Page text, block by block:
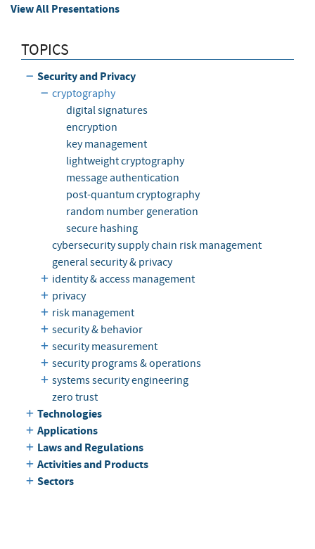
View All Presentations
TOPICS
Security and Privacy
cryptography
digital signatures
encryption
key management
lightweight cryptography
message authentication
post-quantum cryptography
random number generation
secure hashing
cybersecurity supply chain risk management
general security & privacy
identity & access management
privacy
risk management
security & behavior
security measurement
security programs & operations
systems security engineering
zero trust
Technologies
Applications
Laws and Regulations
Activities and Products
Sectors